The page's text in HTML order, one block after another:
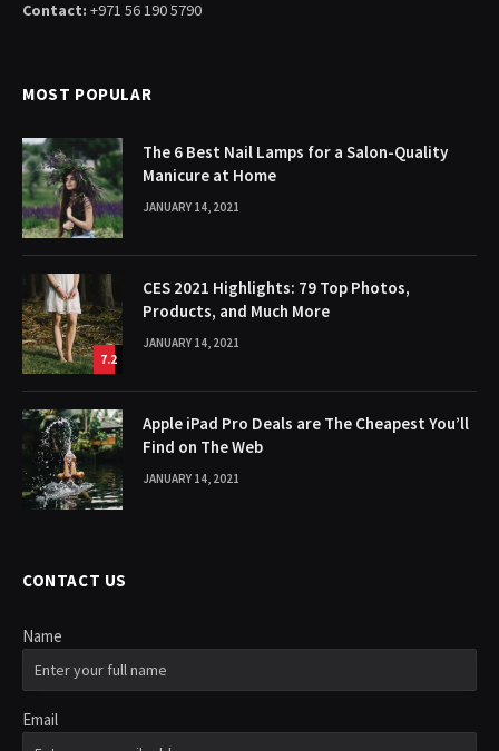
Contact: +971 56 190 5790
MOST POPULAR
The 6 Best Nail Lamps for a Salon-Quality
Manicure at Home
JANUARY 14, 2021
7.2
CES 2021 Highlights: 79 Top Photos,
Products, and Much More
JANUARY 14, 2021
Apple iPad Pro Deals are The Cheapest You’ll
Find on The Web
JANUARY 14, 2021
CONTACT US
Name
Email